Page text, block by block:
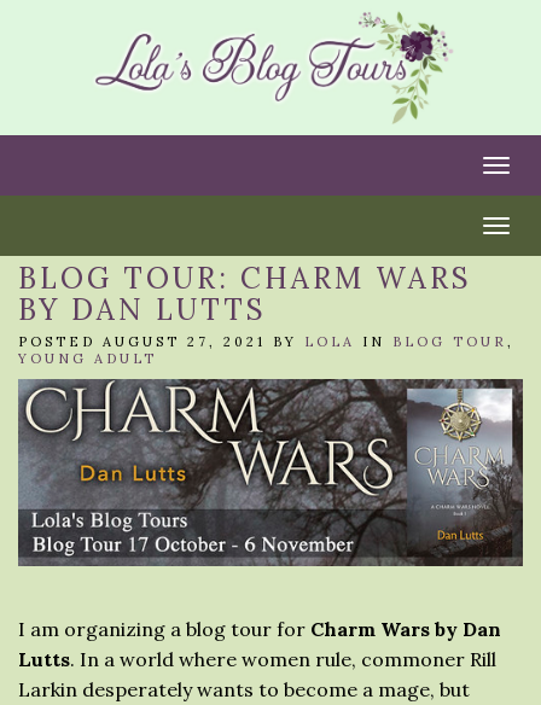
BLOG TOUR: CHARM WARS
BY DAN LUTTS
POSTED AUGUST 27, 2021 BY LOLA IN BLOG TOUR ,
YOUNG ADULT
I am organizing a blog tour for Charm Wars by Dan
Lutts. In a world where women rule, commoner Rill
Larkin desperately wants to become a mage, but